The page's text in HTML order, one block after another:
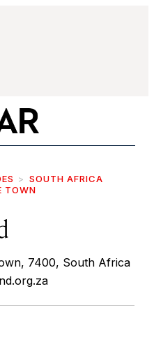
SOUTH AFRICA
TOWN
7400, South Africa